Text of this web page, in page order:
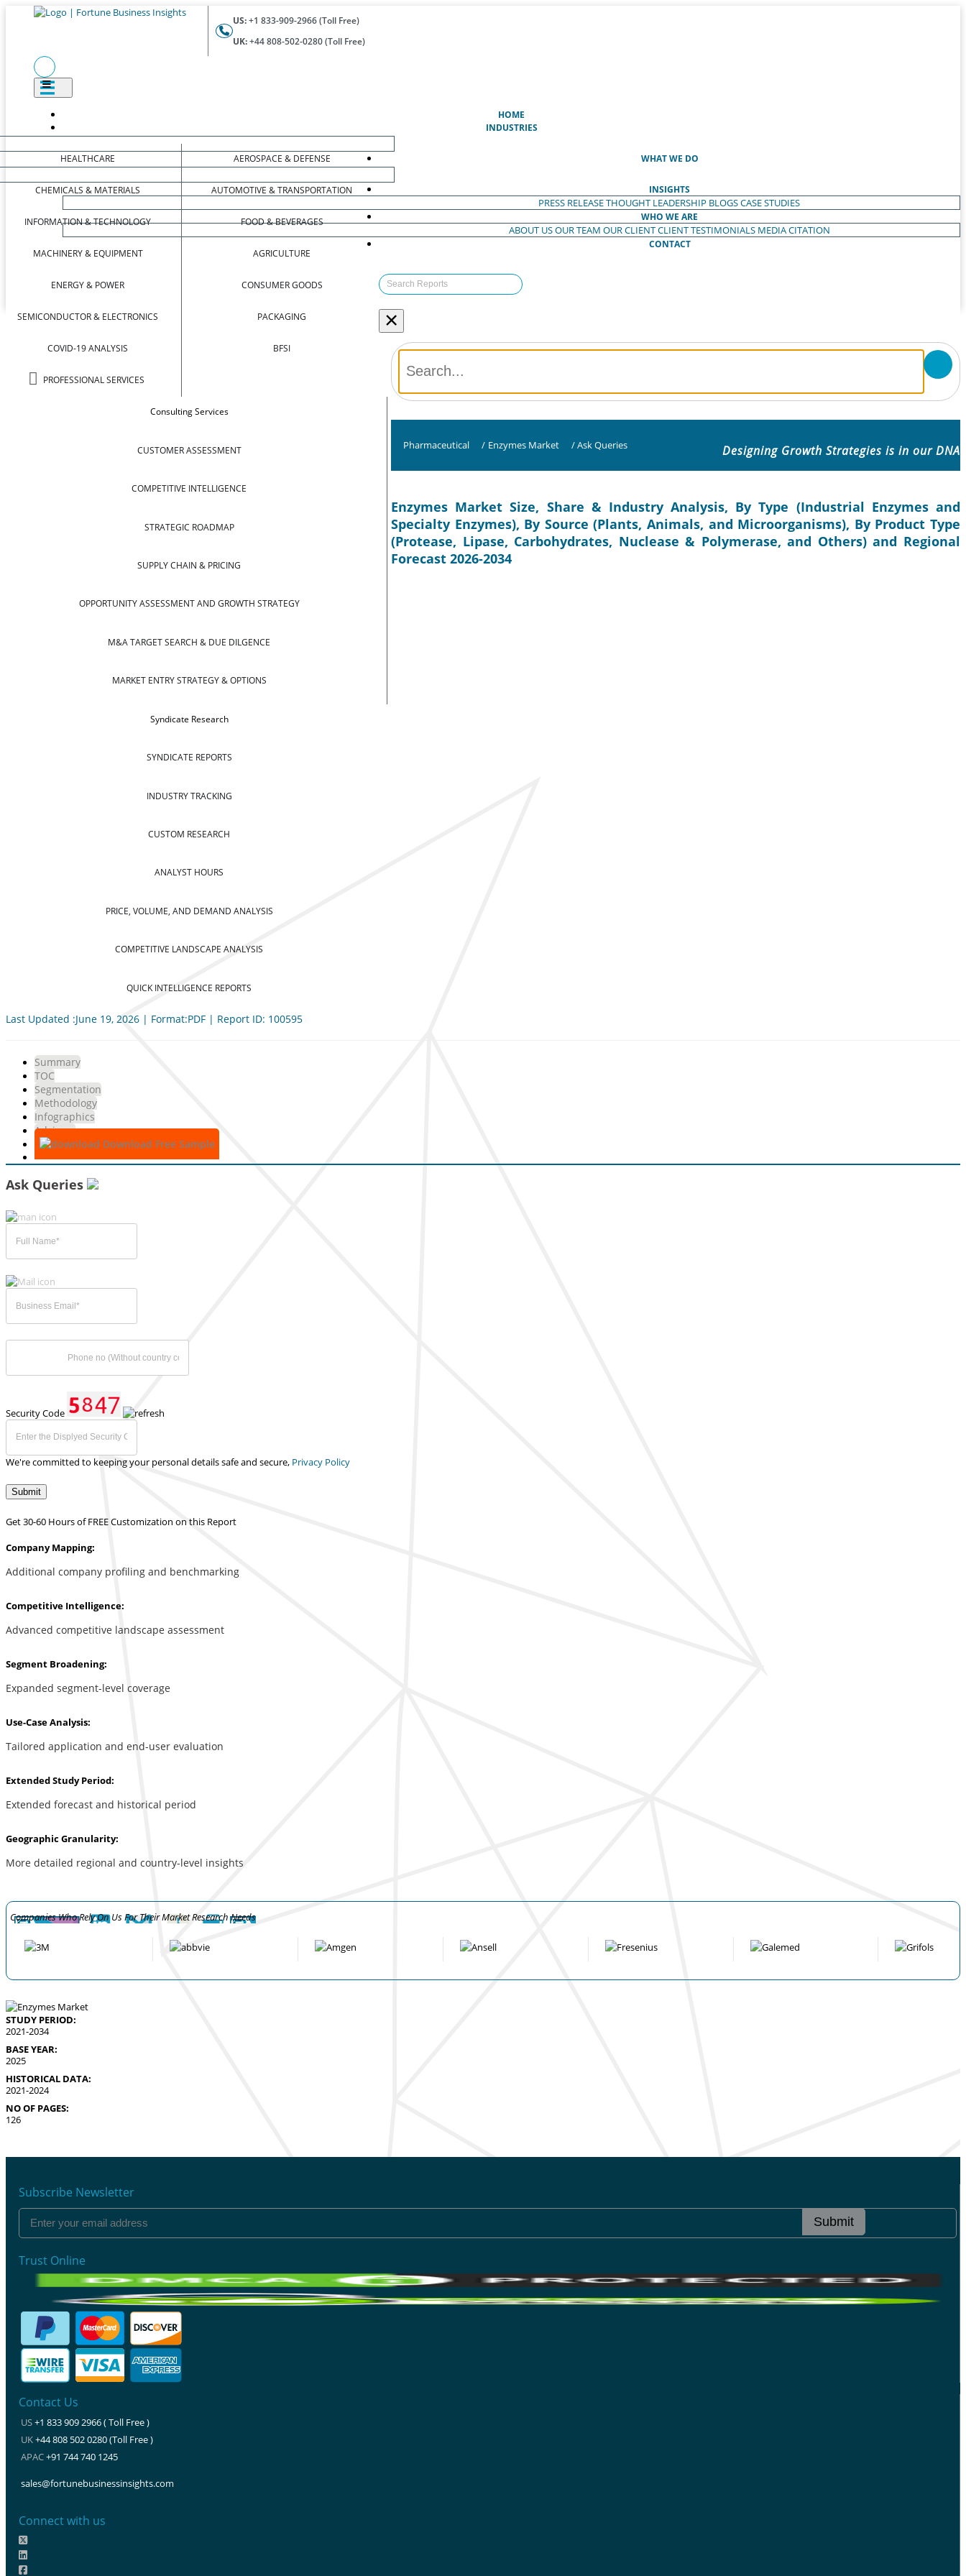
US:+1 833-909-2966 (Toll Free)
UK:+44 808-502-0280 (Toll Free)
HOME
INDUSTRIES
HEALTHCARE
CHEMICALS & MATERIALS
INFORMATION & TECHNOLOGY
MACHINERY & EQUIPMENT
ENERGY & POWER
SEMICONDUCTOR & ELECTRONICS
COVID-19 ANALYSIS
PROFESSIONAL SERVICES
AEROSPACE & DEFENSE
AUTOMOTIVE & TRANSPORTATION
FOOD & BEVERAGES
AGRICULTURE
CONSUMER GOODS
PACKAGING
BFSI
WHAT WE DO
Consulting Services
CUSTOMER ASSESSMENT
COMPETITIVE INTELLIGENCE
STRATEGIC ROADMAP
SUPPLY CHAIN & PRICING
OPPORTUNITY ASSESSMENT AND GROWTH STRATEGY
M&A TARGET SEARCH & DUE DILGENCE
MARKET ENTRY STRATEGY & OPTIONS
Syndicate Research
SYNDICATE REPORTS
INDUSTRY TRACKING
CUSTOM RESEARCH
ANALYST HOURS
PRICE, VOLUME, AND DEMAND ANALYSIS
COMPETITIVE LANDSCAPE ANALYSIS
QUICK INTELLIGENCE REPORTS
INSIGHTS
PRESS RELEASETHOUGHT LEADERSHIP BLOGSCASE STUDIES
WHO WE ARE
ABOUT USOUR TEAM OUR CLIENTCLIENT TESTIMONIALS MEDIA CITATION
CONTACT
×
Pharmaceutical / Enzymes Market / Ask Queries Designing Growth Strategies is in our DNA
Enzymes Market Size, Share & Industry Analysis, By Type (Industrial Enzymes and
Specialty Enzymes), By Source (Plants, Animals, and Microorganisms), By Product Type
(Protease, Lipase, Carbohydrates, Nuclease & Polymerase, and Others) and Regional
Forecast 2026-2034
Last Updated :June 19, 2026 | Format:PDF | Report ID: 100595
Summary
TOC
Segmentation
Methodology
Infographics
Advisory
Download Free Sample
Ask Queries
Security Code
We're committed to keeping your personal details safe and secure, Privacy Policy
Submit
Get 30-60 Hours of FREE Customization on this Report
Company Mapping:
Additional company profiling and benchmarking
Competitive Intelligence:
Advanced competitive landscape assessment
Segment Broadening:
Expanded segment-level coverage
Use-Case Analysis:
Tailored application and end-user evaluation
Extended Study Period:
Extended forecast and historical period
Geographic Granularity:
More detailed regional and country-level insights
Companies Who Rely On Us For Their Market Research Needs
STUDY PERIOD:
2021-2034
BASE YEAR:
2025
HISTORICAL DATA:
2021-2024
NO OF PAGES:
126
Subscribe Newsletter
Submit
Trust Online
Contact Us
US+1 833 909 2966 ( Toll Free )
UK+44 808 502 0280 (Toll Free )
APAC+91 744 740 1245
sales@fortunebusinessinsights.com
Connect with us